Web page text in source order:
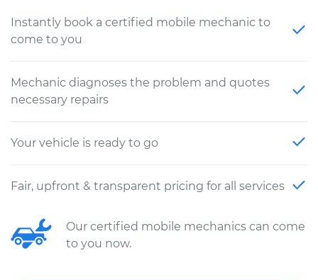
Instantly book a certified mobile mechanic to
come to you
Mechanic diagnoses the problem and quotes
necessary repairs
Your vehicle is ready to go
Fair, upfront & transparent pricing for all services
Our certified mobile mechanics can come
to you now.